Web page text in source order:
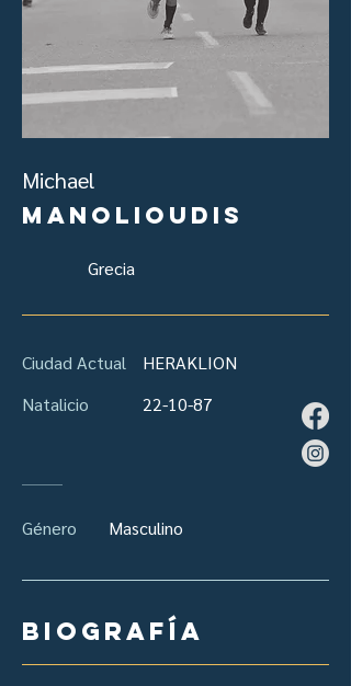
Michael
Manolioudis
Grecia
Ciudad Actual
HERAKLION
Natalicio
22-10-87
Género Masculino
Biografía